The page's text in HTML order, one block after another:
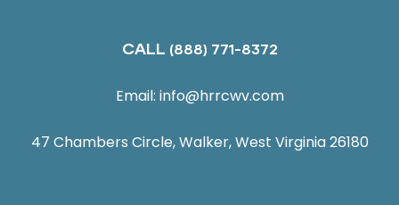
CALL (888) 771-8372
Email: info@hrrcwv.com
47 Chambers Circle, Walker, West Virginia 26180